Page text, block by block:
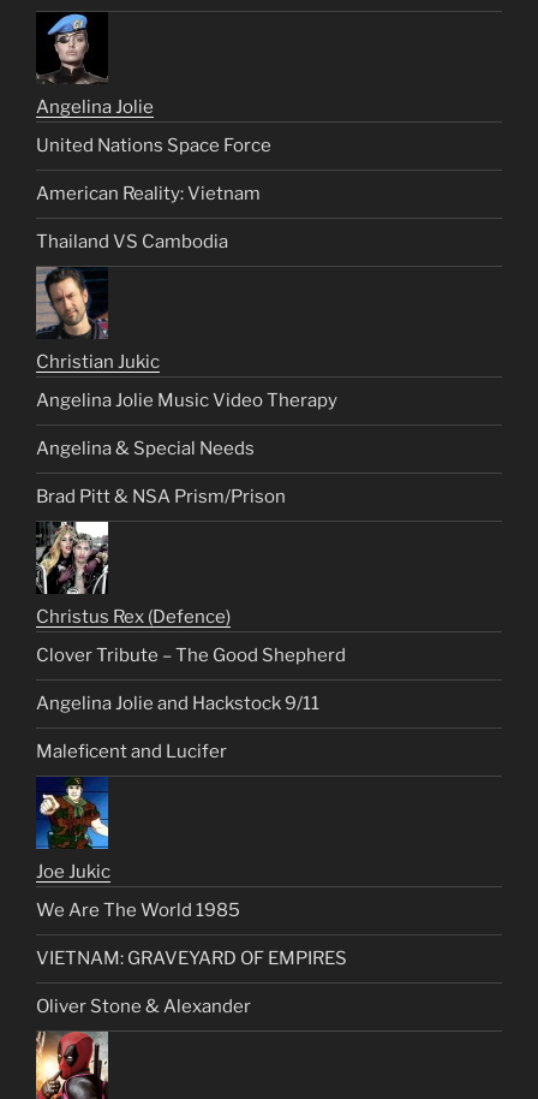
Angelina Jolie
United Nations Space Force
American Reality: Vietnam
Thailand VS Cambodia
Christian Jukic
Angelina Jolie Music Video Therapy
Angelina & Special Needs
Brad Pitt & NSA Prism/Prison
Christus Rex (Defence)
Clover Tribute – The Good Shepherd
Angelina Jolie and Hackstock 9/11
Maleficent and Lucifer
Joe Jukic
We Are The World 1985
VIETNAM: GRAVEYARD OF EMPIRES
Oliver Stone & Alexander